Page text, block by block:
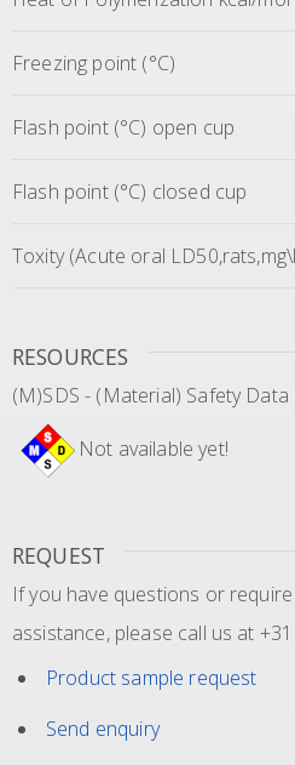
Freezing point (°C)
Flash point (°C) open cup
Flash point (°C) closed cup
Toxity (Acute oral
RESOURCES
(M)SDS - (Material) Safety Data
Not available yet!
REQUEST
If you have questions or
assistance, please call us at
Product sample request
Send enquiry